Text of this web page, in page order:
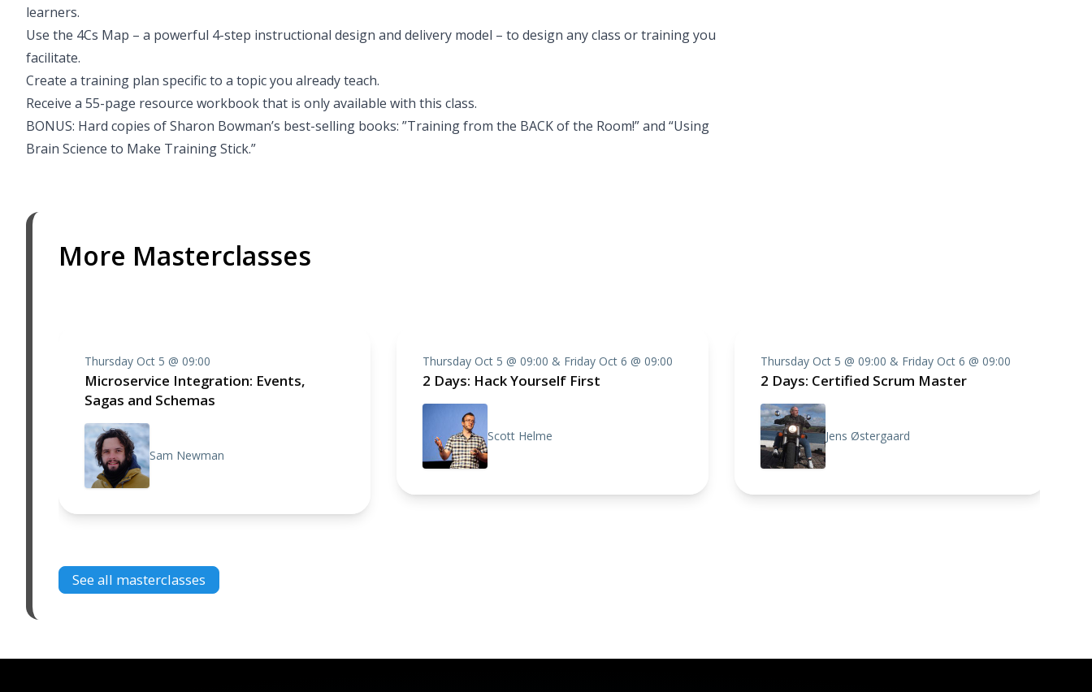
learners.
Use the 4Cs Map – a powerful 4-step instructional design and delivery model – to design any class or training you
facilitate.
Create a training plan specific to a topic you already teach.
Receive a 55-page resource workbook that is only available with this class.
BONUS: Hard copies of Sharon Bowman’s best-selling books: ”Training from the BACK of the Room!” and “Using
Brain Science to Make Training Stick.”
More Masterclasses
Thursday Oct 5 @ 09:00
Microservice Integration: Events,
Sagas and Schemas
Sam Newman
Thursday Oct 5 @ 09:00 & Friday Oct 6 @ 09:00
2 Days: Hack Yourself First
Scott Helme
Thursday Oct 5 @ 09:00 & Friday Oct 6 @ 09:00
2 Days: Certified Scrum Master
Jens Østergaard
See all masterclasses